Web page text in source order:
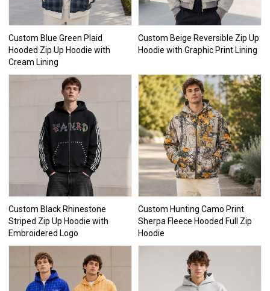
Custom Blue Green Plaid
Hooded Zip Up Hoodie with
Cream Lining
Custom Beige Reversible Zip Up
Hoodie with Graphic Print Lining
Custom Black Rhinestone
Striped Zip Up Hoodie with
Embroidered Logo
Custom Hunting Camo Print
Sherpa Fleece Hooded Full Zip
Hoodie